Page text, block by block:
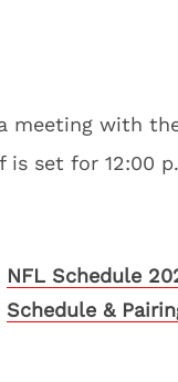
meeting with
is set for 12:00
NFL Schedule
Schedule &